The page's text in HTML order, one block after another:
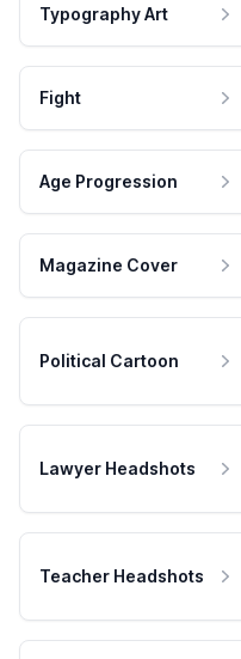
Typography Art
Fight
Age Progression
Magazine Cover
Political Cartoon
Lawyer Headshots
Teacher Headshots